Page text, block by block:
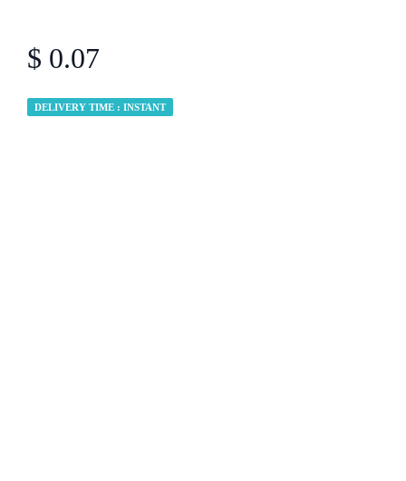
$ 0.07
DELIVERY TIME : INSTANT